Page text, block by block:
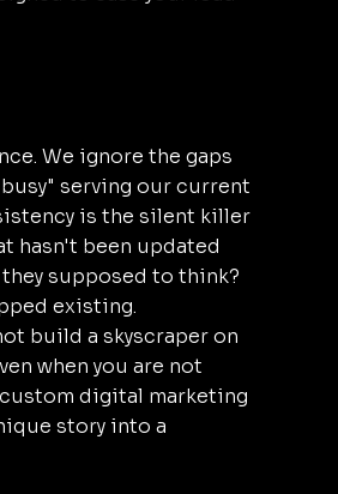
We ignore the gaps
serving our current
is the silent killer
hasn't been updated
supposed to think?
existing.
build a skyscraper on
when you are not
custom digital marketing
story into a